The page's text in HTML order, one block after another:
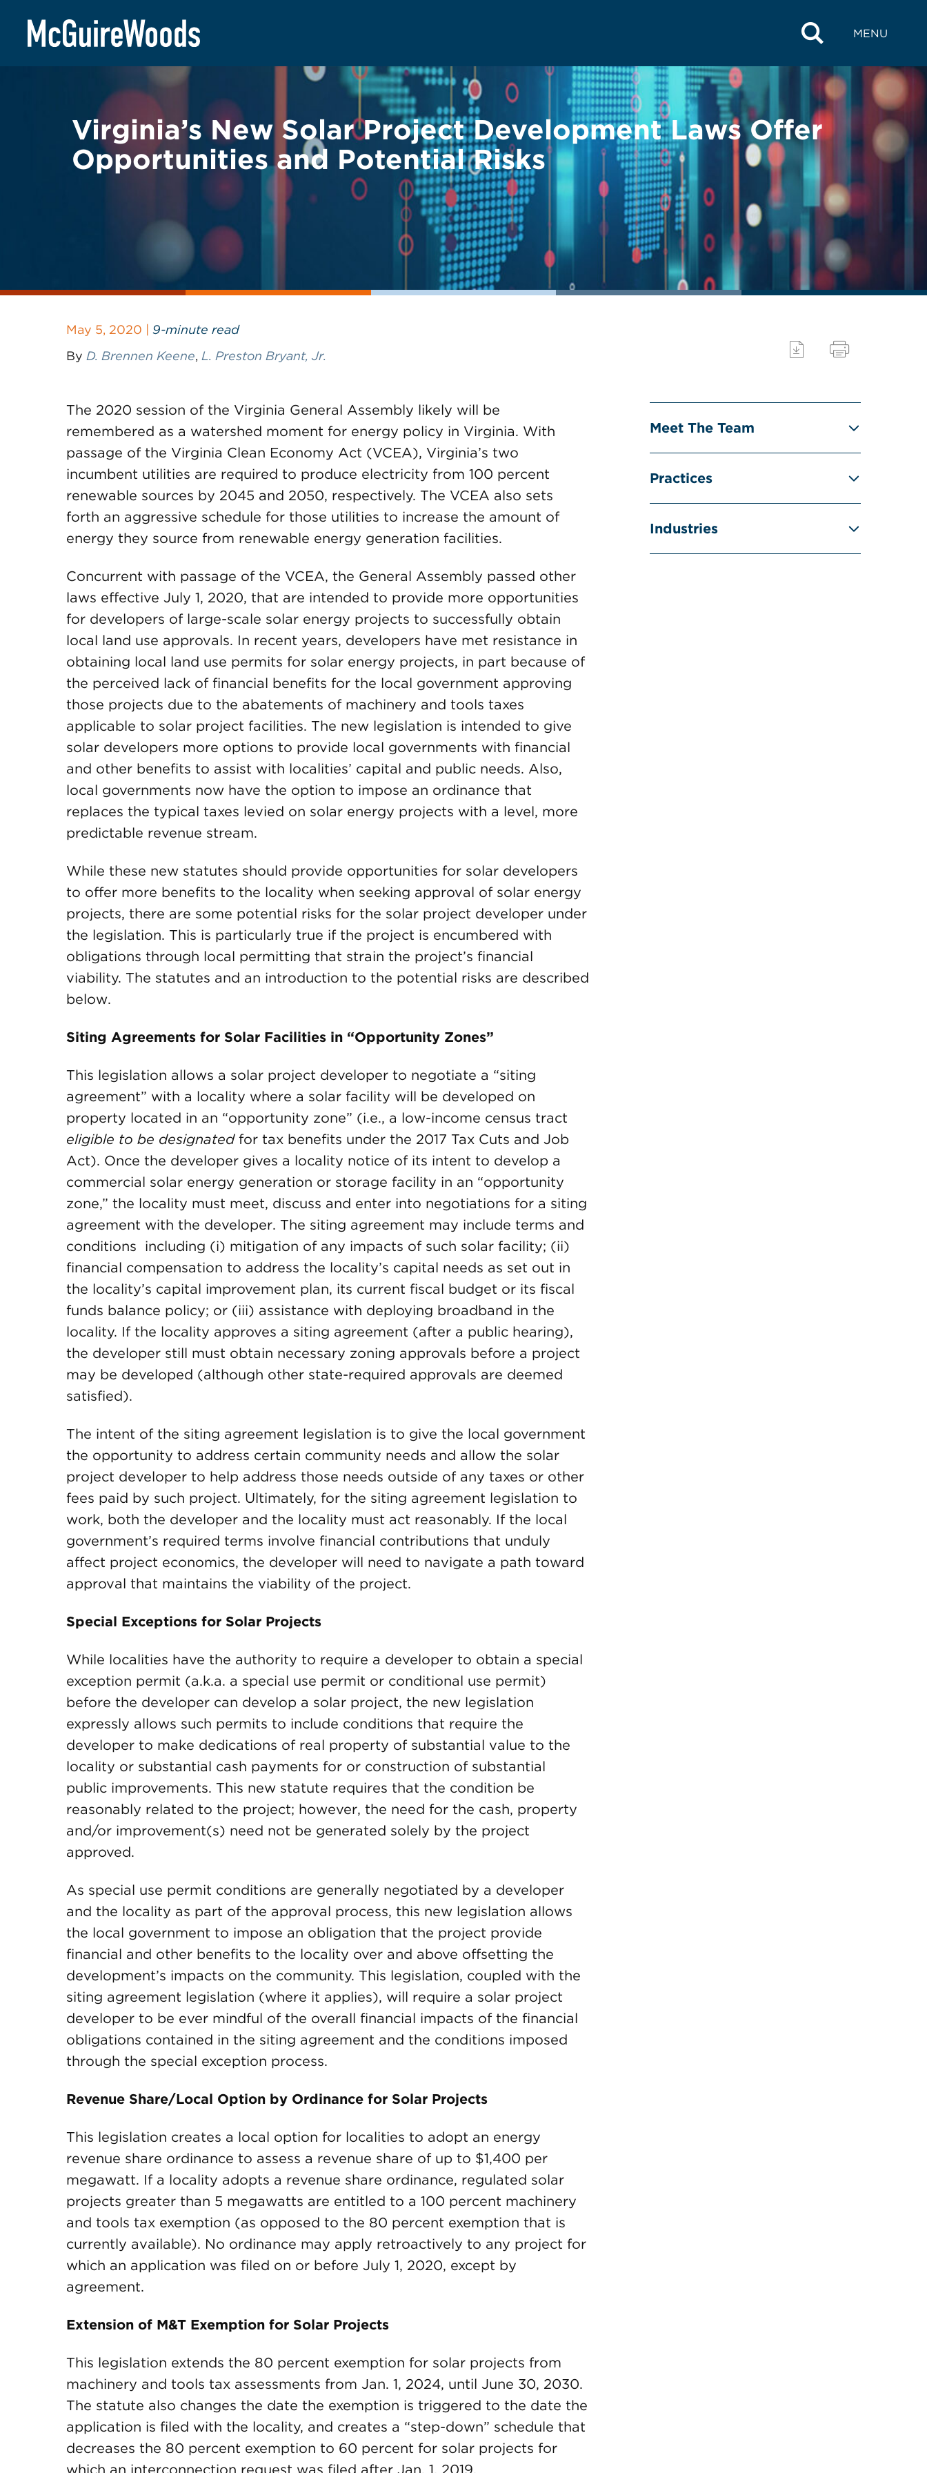
content
MENU
BACK TO LEGAL ALERTS
Virginia’s New Solar Project Development Laws Offer
Opportunities and Potential Risks
May 5, 2020 | 9-minute read
By D. Brennen Keene, L. Preston Bryant, Jr.
The 2020 session of the Virginia General Assembly likely will be
remembered as a watershed moment for energy policy in Virginia. With
passage of the Virginia Clean Economy Act (VCEA), Virginia’s two
incumbent utilities are required to produce electricity from 100 percent
renewable sources by 2045 and 2050, respectively. The VCEA also sets
forth an aggressive schedule for those utilities to increase the amount of
energy they source from renewable energy generation facilities.
Concurrent with passage of the VCEA, the General Assembly passed other
laws effective July 1, 2020, that are intended to provide more opportunities
for developers of large-scale solar energy projects to successfully obtain
local land use approvals. In recent years, developers have met resistance in
obtaining local land use permits for solar energy projects, in part because of
the perceived lack of financial benefits for the local government approving
those projects due to the abatements of machinery and tools taxes
applicable to solar project facilities. The new legislation is intended to give
solar developers more options to provide local governments with financial
and other benefits to assist with localities’ capital and public needs. Also,
local governments now have the option to impose an ordinance that
replaces the typical taxes levied on solar energy projects with a level, more
predictable revenue stream.
While these new statutes should provide opportunities for solar developers
to offer more benefits to the locality when seeking approval of solar energy
projects, there are some potential risks for the solar project developer under
the legislation. This is particularly true if the project is encumbered with
obligations through local permitting that strain the project’s financial
viability. The statutes and an introduction to the potential risks are described
below.
Siting Agreements for Solar Facilities in “Opportunity Zones”
This legislation allows a solar project developer to negotiate a “siting
agreement” with a locality where a solar facility will be developed on
property located in an “opportunity zone” (i.e., a low-income census tract
eligible to be designatedfor tax benefits under the 2017 Tax Cuts and Job
Act). Once the developer gives a locality notice of its intent to develop a
commercial solar energy generation or storage facility in an “opportunity
zone,” the locality must meet, discuss and enter into negotiations for a siting
agreement with the developer. The siting agreement may include terms and
conditions including (i) mitigation of any impacts of such solar facility; (ii)
financial compensation to address the locality’s capital needs as set out in
the locality’s capital improvement plan, its current fiscal budget or its fiscal
funds balance policy; or (iii) assistance with deploying broadband in the
locality. If the locality approves a siting agreement (after a public hearing),
the developer still must obtain necessary zoning approvals before a project
may be developed (although other state-required approvals are deemed
satisfied).
The intent of the siting agreement legislation is to give the local government
the opportunity to address certain community needs and allow the solar
project developer to help address those needs outside of any taxes or other
fees paid by such project. Ultimately, for the siting agreement legislation to
work, both the developer and the locality must act reasonably. If the local
government’s required terms involve financial contributions that unduly
affect project economics, the developer will need to navigate a path toward
approval that maintains the viability of the project.
Special Exceptions for Solar Projects
While localities have the authority to require a developer to obtain a special
exception permit (a.k.a. a special use permit or conditional use permit)
before the developer can develop a solar project, the new legislation
expressly allows such permits to include conditions that require the
developer to make dedications of real property of substantial value to the
locality or substantial cash payments for or construction of substantial
public improvements. This new statute requires that the condition be
reasonably related to the project; however, the need for the cash, property
and/or improvement(s) need not be generated solely by the project
approved.
As special use permit conditions are generally negotiated by a developer
and the locality as part of the approval process, this new legislation allows
the local government to impose an obligation that the project provide
financial and other benefits to the locality over and above offsetting the
development’s impacts on the community. This legislation, coupled with the
siting agreement legislation (where it applies), will require a solar project
developer to be ever mindful of the overall financial impacts of the financial
obligations contained in the siting agreement and the conditions imposed
through the special exception process.
Revenue Share/Local Option by Ordinance for Solar Projects
This legislation creates a local option for localities to adopt an energy
revenue share ordinance to assess a revenue share of up to $1,400 per
megawatt. If a locality adopts a revenue share ordinance, regulated solar
projects greater than 5 megawatts are entitled to a 100 percent machinery
and tools tax exemption (as opposed to the 80 percent exemption that is
currently available). No ordinance may apply retroactively to any project for
which an application was filed on or before July 1, 2020, except by
agreement.
Extension of M&T Exemption for Solar Projects
This legislation extends the 80 percent exemption for solar projects from
machinery and tools tax assessments from Jan. 1, 2024, until June 30, 2030.
The statute also changes the date the exemption is triggered to the date the
application is filed with the locality, and creates a “step-down” schedule that
decreases the 80 percent exemption to 60 percent for solar projects for
which an interconnection request was filed after Jan. 1, 2019.
Meet The Team
Practices
Industries